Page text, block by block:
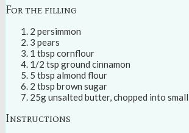
For the filling
2 persimmon
3 pears
1 tbsp cornflour
1/2 tsp ground cinnamon
5 tbsp almond flour
2 tbsp brown sugar
25g unsalted butter, chopped into small
Instructions